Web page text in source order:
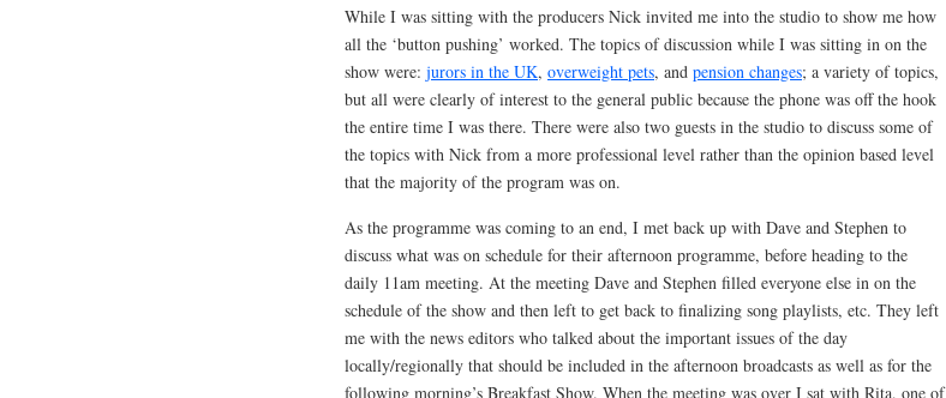
While I was sitting with the producers Nick invited me into the studio to show me how
all the ‘button pushing’ worked. The topics of discussion while I was sitting in on the
show were: jurors in the UK, overweight pets, and pension changes; a variety of topics,
but all were clearly of interest to the general public because the phone was off the hook
the entire time I was there. There were also two guests in the studio to discuss some of
the topics with Nick from a more professional level rather than the opinion based level
that the majority of the program was on.
As the programme was coming to an end, I met back up with Dave and Stephen to
discuss what was on schedule for their afternoon programme, before heading to the
daily 11am meeting. At the meeting Dave and Stephen filled everyone else in on the
schedule of the show and then left to get back to finalizing song playlists, etc. They left
me with the news editors who talked about the important issues of the day
locally/regionally that should be included in the afternoon broadcasts as well as for the
following morning’s Breakfast Show. When the meeting was over I sat with Rita, one of